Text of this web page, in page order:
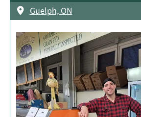
Guelph, ON